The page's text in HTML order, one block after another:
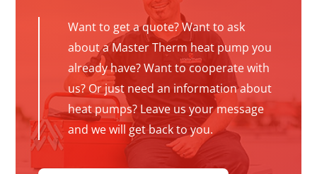
Want to get a quote? Want to ask
about a Master Therm heat pump you
already have? Want to cooperate with
us? Or just need an information about
heat pumps? Leave us your message
and we will get back to you.